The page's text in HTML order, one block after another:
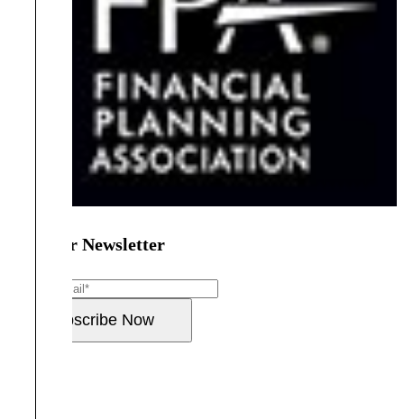
Join Our Newsletter
Subscribe Now